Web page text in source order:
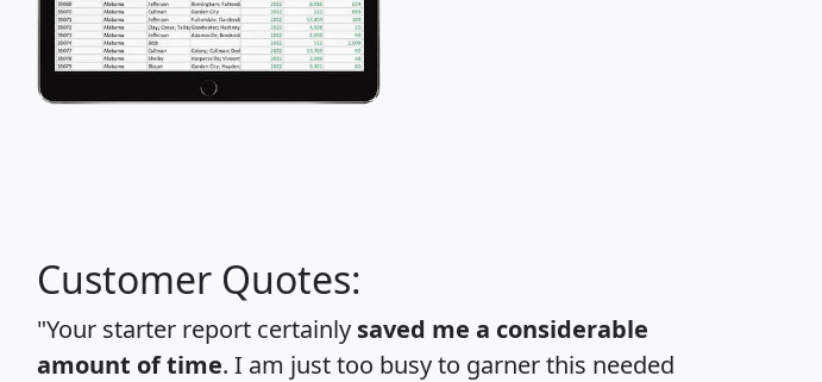
Customer Quotes:
"Your starter report certainly saved me a considerable
amount of time. I am just too busy to garner this needed